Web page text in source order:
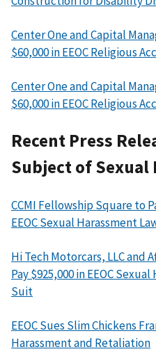
Center One and Capital
$60,000 in EEOC Religious
Center One and Capital
$60,000 in EEOC Religious
Recent Press
Subject of Sexual
CCMI Fellowship Square to
EEOC Sexual Harassment
Hi Tech Motorcars, LLC and
Pay $925,000 in EEOC
Suit
EEOC Sues Slim Chickens
Harassment and Retaliation